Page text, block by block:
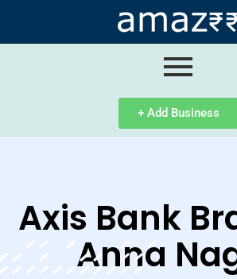
+ Add Business
Axis Bank
Anna